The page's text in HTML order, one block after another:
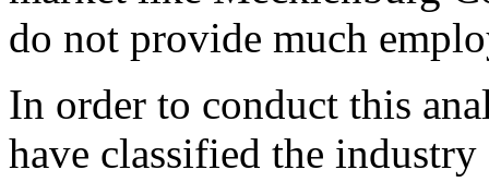
do not provide much
In order to conduct this
have classified the